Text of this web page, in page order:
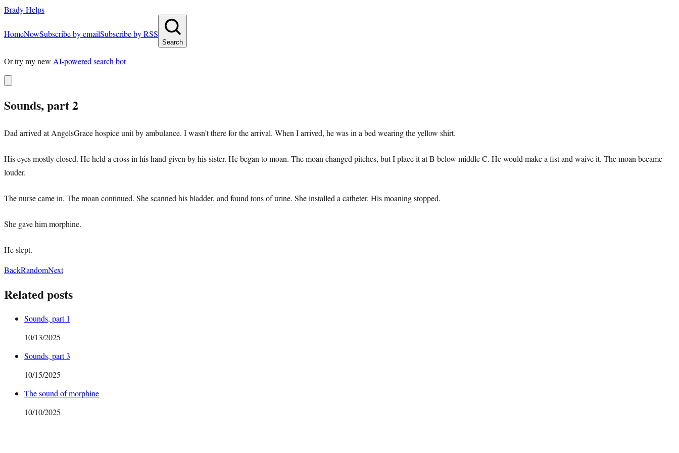
Brady Helps
HomeNowSubscribe by emailSubscribe by RSS
Search
Or try my new AI-powered search bot
Sounds, part 2
Dad arrived at AngelsGrace hospice unit by ambulance. I wasn’t there for the arrival. When I arrived, he was in a bed wearing the yellow shirt.
His eyes mostly closed. He held a cross in his hand given by his sister. He began to moan. The moan changed pitches, but I place it at B below middle C. He would make a fist and waive it. The moan became
louder.
The nurse came in. The moan continued. She scanned his bladder, and found tons of urine. She installed a catheter. His moaning stopped.
She gave him morphine.
He slept.
BackRandomNext
Related posts
Sounds, part 1
10/13/2025
Sounds, part 3
10/15/2025
The sound of morphine
10/10/2025